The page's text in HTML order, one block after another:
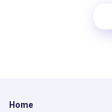
Home